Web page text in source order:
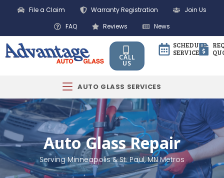
File a Claim Warranty Registration
Join Us
FAQ
Reviews News
CALL
US
SCHEDULE
SERVICE
AUTO GLASS SERVICES
Auto Glass Repair
Serving Minneapolis & St. Paul, MN Metros